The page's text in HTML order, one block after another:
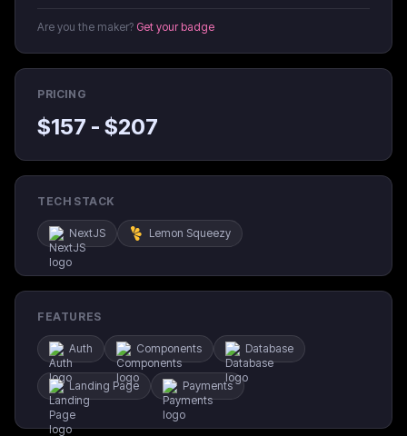
Are you the maker? Get your badge
PRICING
$157 - $207
TECH STACK
NextJS Lemon Squeezy
FEATURES
Auth Components Database
Landing Page Payments